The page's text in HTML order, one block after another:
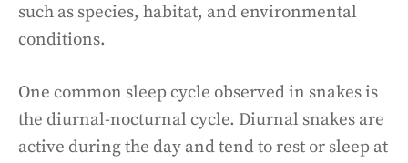
such as species, habitat, and environmental
conditions.
One common sleep cycle observed in snakes is
the diurnal-nocturnal cycle. Diurnal snakes are
active during the day and tend to rest or sleep at